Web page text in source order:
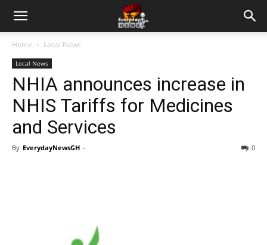
Home Local News
Local News
NHIA announces increase in
NHIS Tariffs for Medicines
and Services
By EverydayNewsGH - 0